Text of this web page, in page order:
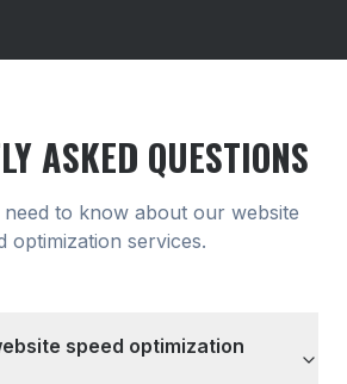
ASKED QUESTIONS
to know about our website
optimization services.
speed optimization